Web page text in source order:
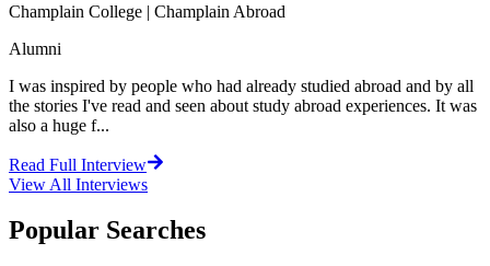
Champlain College | Champlain Abroad
Alumni
I was inspired by people who had already studied abroad and by all
the stories I've read and seen about study abroad experiences. It was
also a huge f...
Read Full Interview
View All Interviews
Popular Searches